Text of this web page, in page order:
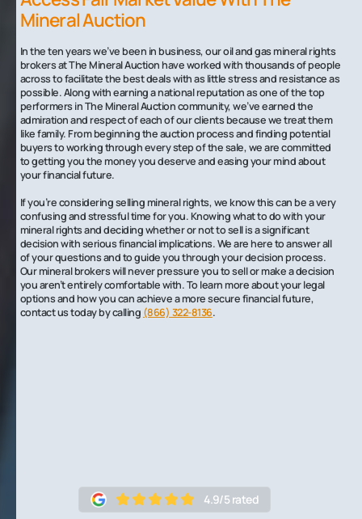
Mineral Auction
In the ten years we’ve been in business, our oil and gas mineral rights
brokers at The Mineral Auction have worked with thousands of people
across to facilitate the best deals with as little stress and resistance as
possible. Along with earning a national reputation as one of the top
performers in The Mineral Auction community, we’ve earned the
admiration and respect of each of our clients because we treat them
like family. From beginning the auction process and finding potential
buyers to working through every step of the sale, we are committed
to getting you the money you deserve and easing your mind about
your financial future.
If you’re considering selling mineral rights, we know this can be a very
confusing and stressful time for you. Knowing what to do with your
mineral rights and deciding whether or not to sell is a significant
decision with serious financial implications. We are here to answer all
of your questions and to guide you through your decision process.
Our mineral brokers will never pressure you to sell or make a decision
you aren’t entirely comfortable with. To learn more about your legal
options and how you can achieve a more secure financial future,
contact us today by calling (866) 322-8136.
4.9/5 rated